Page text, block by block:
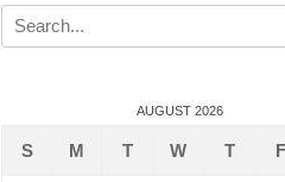
Search
for:
AUGUST 2026
S M T W T F